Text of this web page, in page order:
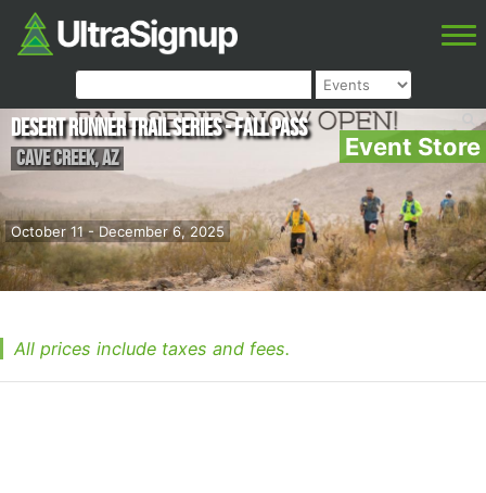
Event Store
October 11 - December 6, 2025
Desert Runner Trail Series - Fall Pass
Cave Creek,AZ
All prices include taxes and fees.